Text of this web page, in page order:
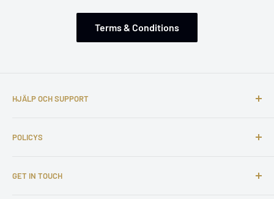
Terms & Conditions
HJÄLP OCH SUPPORT
Kontakta oss
Klagomål
POLICYS
Retur- och återbetalningspolicy
GET IN TOUCH